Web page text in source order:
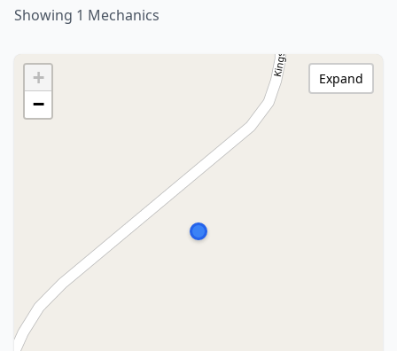
Showing 1 Mechanics
+
−
Expand